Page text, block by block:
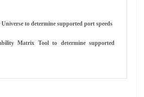
to determine supported port speeds
Matrix Tool to determine supported